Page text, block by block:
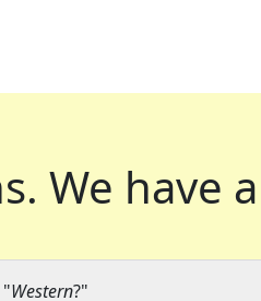
We have
Western?"